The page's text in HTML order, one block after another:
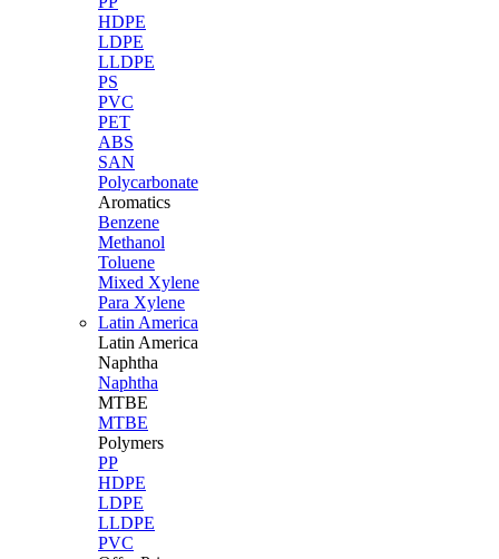
HDPE
LDPE
LLDPE
PS
PVC
PET
ABS
SAN
Polycarbonate
Aromatics
Benzene
Methanol
Toluene
Mixed Xylene
Para Xylene
Latin America
Latin America
Naphtha
Naphtha
MTBE
MTBE
Polymers
PP
HDPE
LDPE
LLDPE
PVC